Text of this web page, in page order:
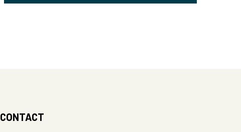
CONTACT